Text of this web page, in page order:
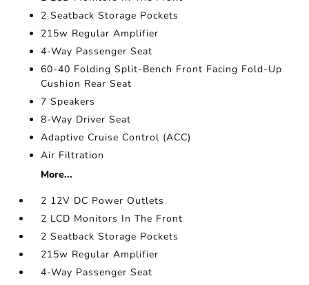
2 Seatback Storage Pockets
215w Regular Amplifier
4-Way Passenger Seat
60-40 Folding Split-Bench Front Facing Fold-Up
Cushion Rear Seat
7 Speakers
8-Way Driver Seat
Adaptive Cruise Control (ACC)
Air Filtration
More...
2 12V DC Power Outlets
2 LCD Monitors In The Front
2 Seatback Storage Pockets
215w Regular Amplifier
4-Way Passenger Seat